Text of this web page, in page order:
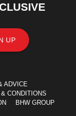
UP
ADVICE
CONDITIONS
BHW GROUP